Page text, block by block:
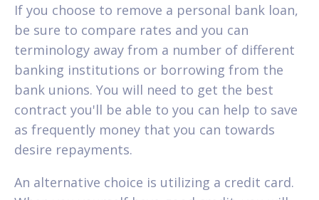
If you choose to remove a personal bank loan,
be sure to compare rates and you can
terminology away from a number of different
banking institutions or borrowing from the
bank unions. You will need to get the best
contract you'll be able to you can help to save
as frequently money that you can towards
desire repayments.
An alternative choice is utilizing a credit card.